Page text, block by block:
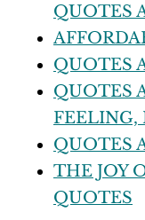
QUOTES
QUOTES
QUOTES
FEELING,
QUOTES
THE JOY
QUOTES